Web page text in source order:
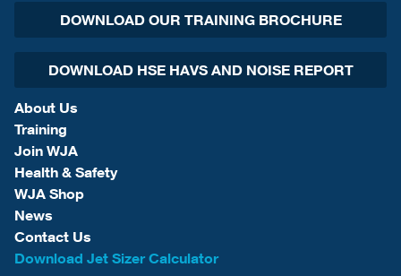
DOWNLOAD OUR TRAINING BROCHURE
DOWNLOAD HSE HAVS AND NOISE REPORT
About Us
Training
Join WJA
Health & Safety
WJA Shop
News
Contact Us
Download Jet Sizer Calculator